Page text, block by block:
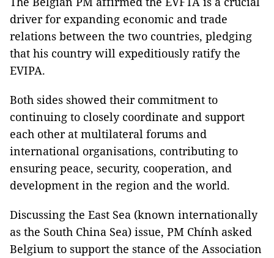
driver for expanding economic and trade
relations between the two countries, pledging
that his country will expeditiously ratify the
EVIPA.
Both sides showed their commitment to
continuing to closely coordinate and support
each other at multilateral forums and
international organisations, contributing to
ensuring peace, security, cooperation, and
development in the region and the world.
Discussing the East Sea (known internationally
as the South China Sea) issue, PM Chính asked
Belgium to support the stance of the Association